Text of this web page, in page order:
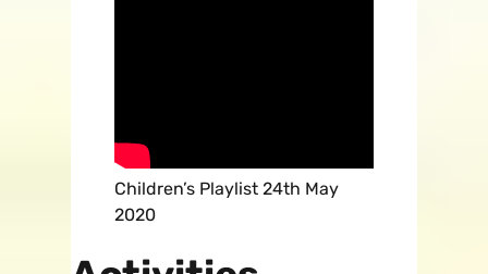
Children’s Playlist 24th May
2020